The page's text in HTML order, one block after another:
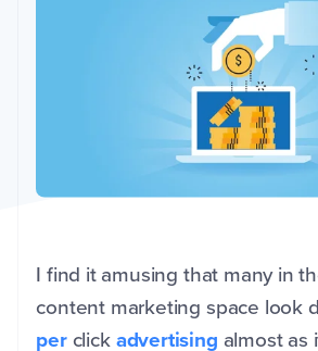
I find it amusing that many in
content marketing space look
perclickadvertising almost as